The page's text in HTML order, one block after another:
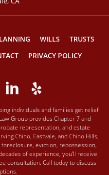
WILLS
TRUSTS
PRIVACY POLICY
individuals and families get relief
Group provides Chapter 7 and
representation, and estate
Chino, Eastvale, and Chino Hills,
eviction, repossession,
of experience, you’ll receive
consultation. Call today to discuss